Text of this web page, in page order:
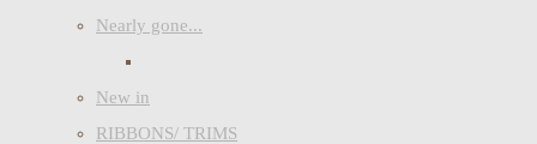
Nearly gone...
New in
RIBBONS/ TRIMS